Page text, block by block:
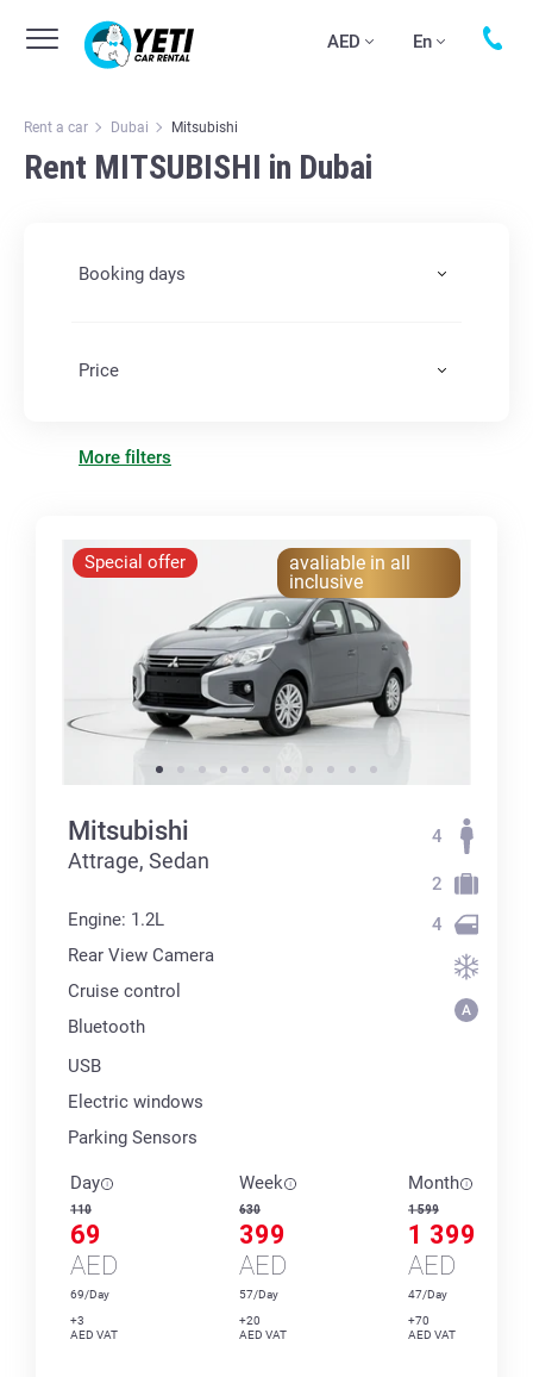
AED En
Rent a car Dubai Mitsubishi
Rent MITSUBISHI in Dubai
Booking days
Price
More filters
Special offer
avaliable in all
inclusive
Mitsubishi
Attrage, Sedan
Engine: 1.2L
Rear View Camera
Cruise control
Bluetooth
USB
Electric windows
Parking Sensors
4
2
4
Day
110
69
AED
69/Day
+3
AED VAT
Week
630
399
AED
57/Day
+20
AED VAT
Month
1 599
1 399
AED
47/Day
+70
AED VAT